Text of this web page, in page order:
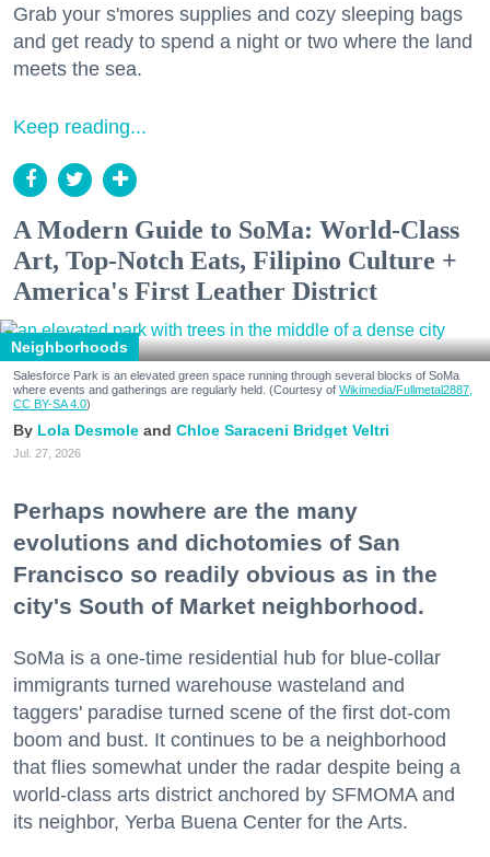
Grab your s'mores supplies and cozy sleeping bags
and get ready to spend a night or two where the land
meets the sea.
Keep reading...
A Modern Guide to SoMa: World-Class
Art, Top-Notch Eats, Filipino Culture +
America's First Leather District
Neighborhoods
Salesforce Park is an elevated green space running through several blocks of SoMa
where events and gatherings are regularly held. (Courtesy of Wikimedia/Fullmetal2887,
CC BY-SA 4.0)
Lola Desmole Chloe Saraceni Bridget Veltri
Jul. 27, 2026
Perhaps nowhere are the many
evolutions and dichotomies of San
Francisco so readily obvious as in the
city's South of Market neighborhood.
SoMa is a one-time residential hub for blue-collar
immigrants turned warehouse wasteland and
taggers' paradise turned scene of the first dot-com
boom and bust. It continues to be a neighborhood
that flies somewhat under the radar despite being a
world-class arts district anchored by SFMOMA and
its neighbor, Yerba Buena Center for the Arts.